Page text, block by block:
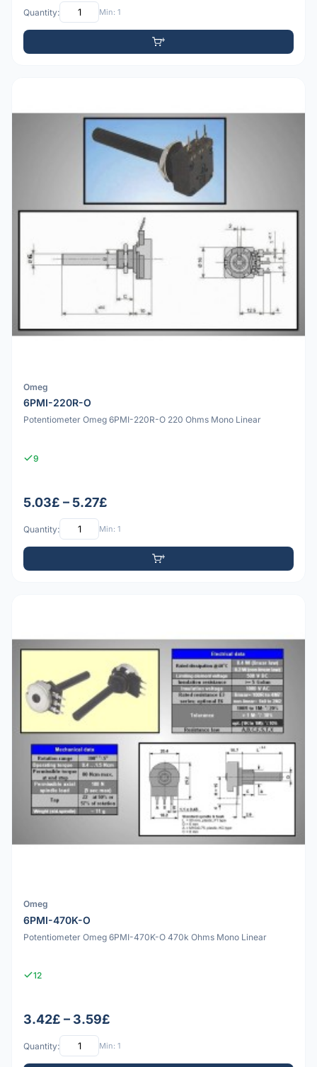
Quantity: Min: 1
Omeg
6PMI-220R-O
Potentiometer Omeg 6PMI-220R-O 220 Ohms Mono Linear
9
5.03£ – 5.27£
Quantity: Min: 1
Omeg
6PMI-470K-O
Potentiometer Omeg 6PMI-470K-O 470k Ohms Mono Linear
12
3.42£ – 3.59£
Quantity: Min: 1